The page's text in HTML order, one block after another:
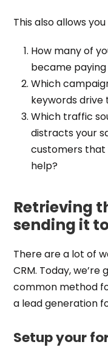
This also allows
How many of
became
Which
keywords drive
Which traffic
distracts your
customers
help?
Retrieving
sending it
There are a lot of
CRM. Today,
common method
a lead generation
Setup your